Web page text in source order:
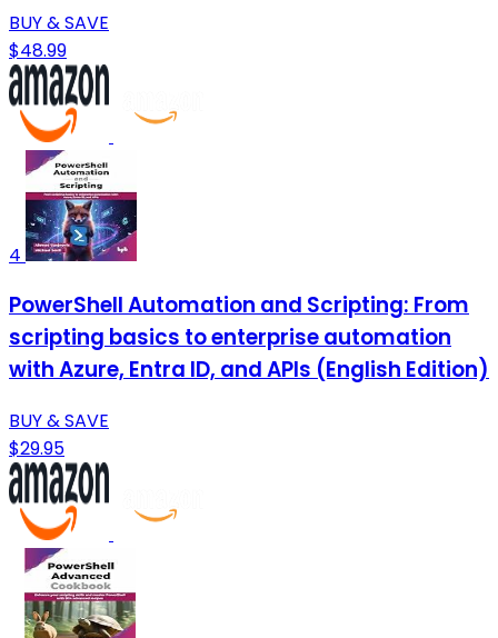
BUY & SAVE
$48.99
4
PowerShell Automation and Scripting: From
scripting basics to enterprise automation
with Azure, Entra ID, and APIs (English Edition)
BUY & SAVE
$29.95